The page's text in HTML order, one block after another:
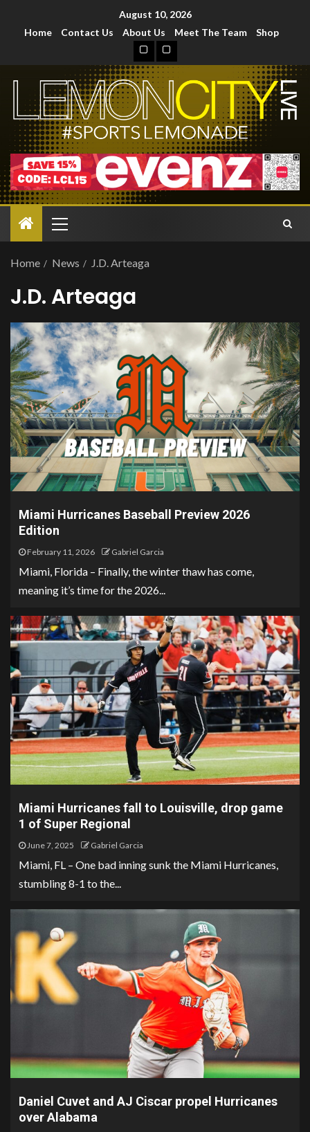
August 10, 2026
Home
Contact Us About Us Meet The Team Shop
Home News J.D. Arteaga
J.D. Arteaga
Miami Hurricanes Baseball Preview 2026
Edition
February 11, 2026 Gabriel Garcia
Miami, Florida – Finally, the winter thaw has come,
meaning it’s time for the 2026...
Miami Hurricanes fall to Louisville, drop game
1 of Super Regional
June 7, 2025 Gabriel Garcia
Miami, FL – One bad inning sunk the Miami Hurricanes,
stumbling 8-1 to the...
Daniel Cuvet and AJ Ciscar propel Hurricanes
over Alabama